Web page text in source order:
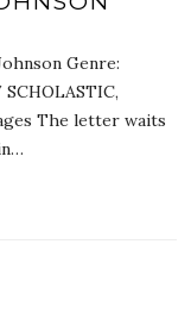
Genre:
The letter waits